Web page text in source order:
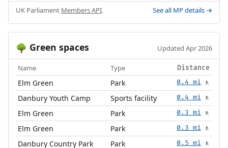
UK Parliament Members API. See all MP details →
🌳 Green spaces Updated Apr 2026
Name Type Distance
Elm Green Park 0.4 mi 🚶
Danbury Youth Camp Sports facility 0.4 mi 🚶
Elm Green Park 0.3 mi 🚶
Elm Green Park 0.3 mi 🚶
Danbury Country Park Park 0.5 mi 🚶